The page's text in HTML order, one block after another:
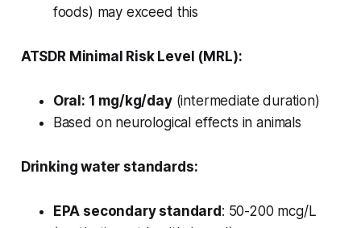
foods) may exceed this
ATSDR Minimal Risk Level (MRL):
Oral: 1 mg/kg/day(intermediate duration)
Based on neurological effects in animals
Drinking water standards:
EPA secondary standard : 50-200 mcg/L